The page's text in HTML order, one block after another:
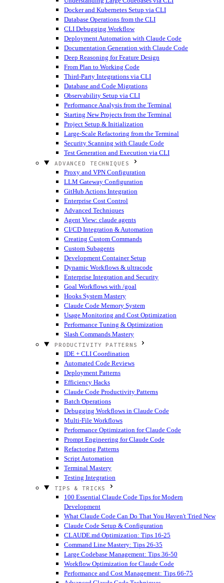
Docker and Kubernetes Setup via CLI
Database Operations from the CLI
CLI Debugging Workflow
Deployment Automation with Claude Code
Documentation Generation with Claude Code
Deep Reasoning for Feature Design
From Plan to Working Code
Third-Party Integrations via CLI
Database and Code Migrations
Observability Setup via CLI
Performance Analysis from the Terminal
Starting New Projects from the Terminal
Project Setup & Initialization
Large-Scale Refactoring from the Terminal
Security Scanning with Claude Code
Test Generation and Execution via CLI
ADVANCED TECHNIQUES
Proxy and VPN Configuration
LLM Gateway Configuration
GitHub Actions Integration
Enterprise Cost Control
Advanced Techniques
Agent View: claude agents
CI/CD Integration & Automation
Creating Custom Commands
Custom Subagents
Development Container Setup
Dynamic Workflows & ultracode
Enterprise Integration and Security
Goal Workflows with /goal
Hooks System Mastery
Claude Code Memory System
Usage Monitoring and Cost Optimization
Performance Tuning & Optimization
Slash Commands Mastery
PRODUCTIVITY PATTERNS
IDE + CLI Coordination
Automated Code Reviews
Deployment Patterns
Efficiency Hacks
Claude Code Productivity Patterns
Batch Operations
Debugging Workflows in Claude Code
Multi-File Workflows
Performance Optimization for Claude Code
Prompt Engineering for Claude Code
Refactoring Patterns
Script Automation
Terminal Mastery
Testing Integration
TIPS & TRICKS
100 Essential Claude Code Tips for Modern
Development
What Claude Code Can Do That You Haven't Tried New
Claude Code Setup & Configuration
CLAUDE.md Optimization: Tips 16-25
Command Line Mastery: Tips 26-35
Large Codebase Management: Tips 36-50
Workflow Optimization for Claude Code
Performance and Cost Management: Tips 66-75